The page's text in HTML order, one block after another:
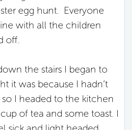
egg hunt. Everyone
with all the children
off.
the stairs I began to
it was because I hadn’t
I headed to the kitchen
of tea and some toast. I